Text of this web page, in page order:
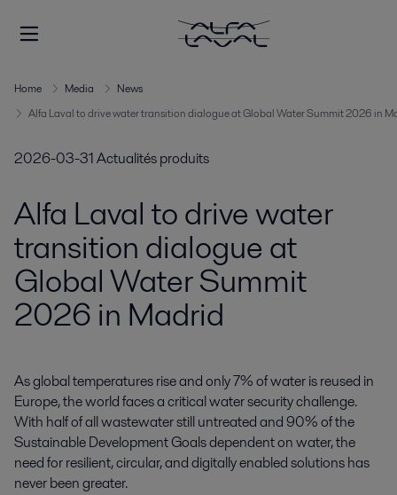
Home Media
News
Alfa Laval to drive water transition dialogue at Global Water Summit 2026 in
2026-03-31Actualités produits
Alfa Laval to drive water
transition dialogue at
Global Water Summit
2026 in Madrid
As global temperatures rise and only 7% of water is reused in
Europe, the world faces a critical water security challenge.
With half of all wastewater still untreated and 90% of the
Sustainable Development Goals dependent on water, the
need for resilient, circular, and digitally enabled solutions has
never been greater.